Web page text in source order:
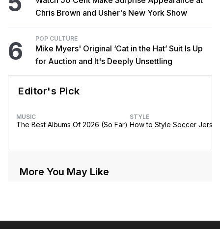
Chris Brown and Usher's New York Show
6 POP CULTURE
Mike Myers' Original ‘Cat in the Hat’ Suit Is Up
for Auction and It's Deeply Unsettling
Editor's Pick
MUSIC
The Best Albums Of 2026 (So Far)
STYLE
How to Style Soccer
More You May Like